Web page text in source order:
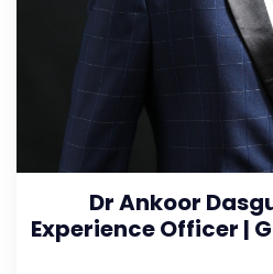
Dr Ankoor
Experience Officer |